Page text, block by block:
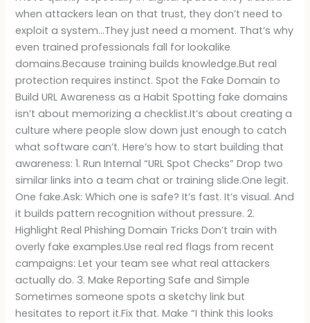
when attackers lean on that trust, they don’t need to
exploit a system…They just need a moment. That’s why
even trained professionals fall for lookalike
domains.Because training builds knowledge.But real
protection requires instinct. Spot the Fake Domain to
Build URL Awareness as a Habit Spotting fake domains
isn’t about memorizing a checklist.It’s about creating a
culture where people slow down just enough to catch
what software can’t. Here’s how to start building that
awareness: 1. Run Internal “URL Spot Checks” Drop two
similar links into a team chat or training slide.One legit.
One fake.Ask: Which one is safe? It’s fast. It’s visual. And
it builds pattern recognition without pressure. 2.
Highlight Real Phishing Domain Tricks Don’t train with
overly fake examples.Use real red flags from recent
campaigns: Let your team see what real attackers
actually do. 3. Make Reporting Safe and Simple
Sometimes someone spots a sketchy link but
hesitates to report it.Fix that. Make “I think this looks